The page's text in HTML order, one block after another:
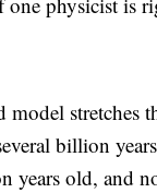
model stretches
billion
years old, and